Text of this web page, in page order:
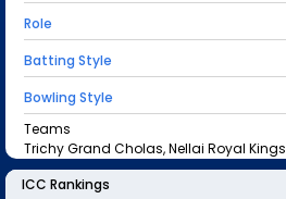
Role
Batting Style
Bowling Style
Teams
Trichy Grand Cholas, Nellai Royal Kings
ICC Rankings